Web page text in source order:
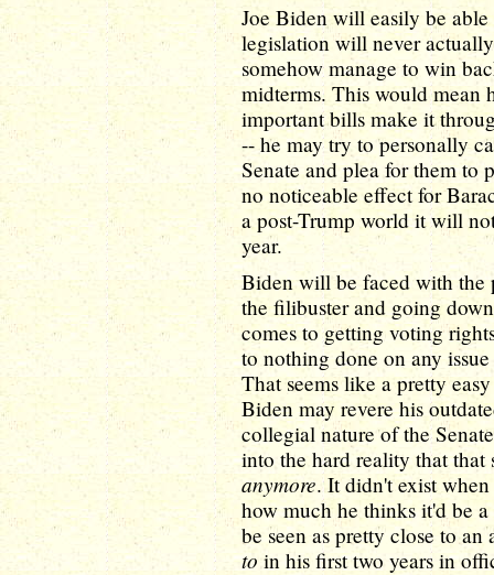
Joe Biden will easily be
legislation will never
somehow manage to win
midterms. This would
important bills make it
-- he may try to personally
Senate and plea for them to
no noticeable effect for
a post-Trump world it will
year.
Biden will be faced with the
the filibuster and going
comes to getting voting
to nothing done on any
That seems like a pretty
Biden may revere his
collegial nature of the
into the hard reality that that
anymore. It didn't exist
how much he thinks it'd be
be seen as pretty close to
to in his first two years in